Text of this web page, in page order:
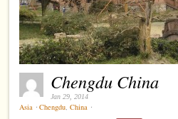
Chengdu China
Jan 29, 2014
Asia ⋅ Chengdu,China ⋅